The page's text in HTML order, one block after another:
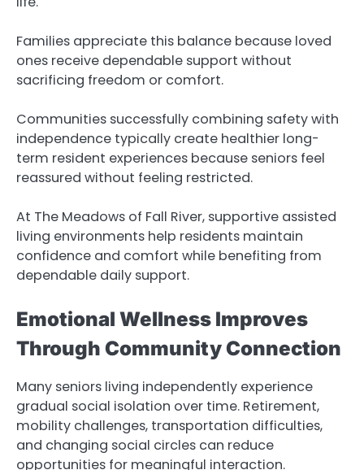
Families appreciate this balance because loved
ones receive dependable support without
sacrificing freedom or comfort.
Communities successfully combining safety with
independence typically create healthier long-
term resident experiences because seniors feel
reassured without feeling restricted.
At The Meadows of Fall River, supportive assisted
living environments help residents maintain
confidence and comfort while benefiting from
dependable daily support.
Emotional Wellness Improves
Through Community Connection
Many seniors living independently experience
gradual social isolation over time. Retirement,
mobility challenges, transportation difficulties,
and changing social circles can reduce
opportunities for meaningful interaction.